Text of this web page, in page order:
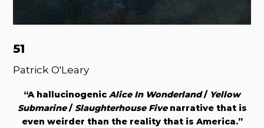
51
Patrick O'Leary
“A hallucinogenic Alice In Wonderland/ Yellow
Submarine/ Slaughterhouse Fivenarrative that is
even weirder than the reality that is America.”